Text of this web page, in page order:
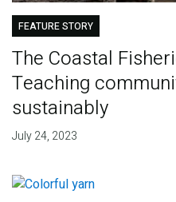
FEATURE STORY
The Coastal
Teaching
sustainably
July 24, 2023